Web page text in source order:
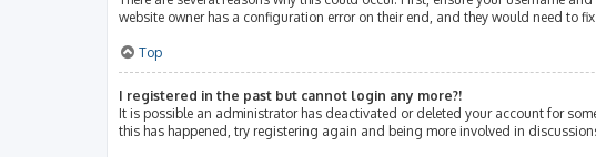
website owner has a configuration error on their end, and they would need to
Top
I registered in the past but cannot login any more?!
It is possible an administrator has deactivated or deleted your account for
this has happened, try registering again and being more involved in